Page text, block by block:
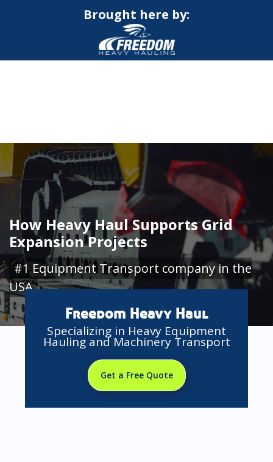
Brought here by:
How Heavy Haul Supports Grid
Expansion Projects
#1 Equipment Transport company in the
USA
Freedom Heavy Haul
Specializing in Heavy Equipment
Hauling and Machinery Transport
Get a Free Quote